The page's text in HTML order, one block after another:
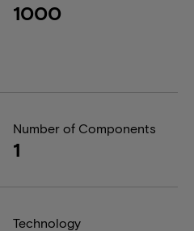
1000
Number of Components
1
Technology